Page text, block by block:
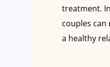
treatment.
couples can
a healthy